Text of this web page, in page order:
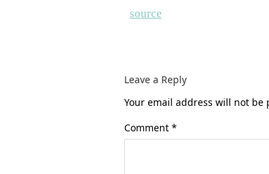
source
Leave a Reply
Your email address will not be
Comment*